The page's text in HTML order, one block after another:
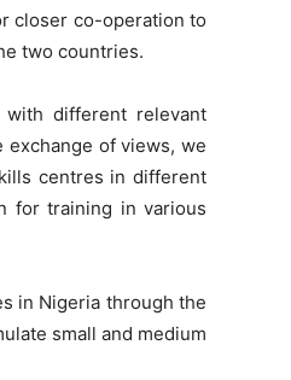
closer co-operation to
two countries.
different relevant
of views, we
centres in different
for training in various
in Nigeria through the
small and medium